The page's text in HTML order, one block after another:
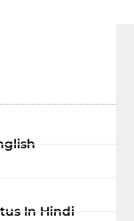
In Hindi